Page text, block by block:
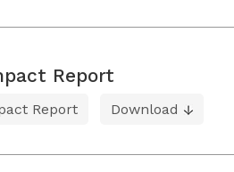
Report
Report Download